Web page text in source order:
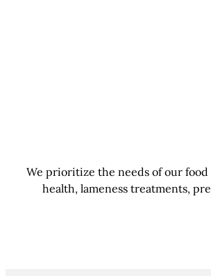
We prioritize the needs of our
health, lameness treatments,